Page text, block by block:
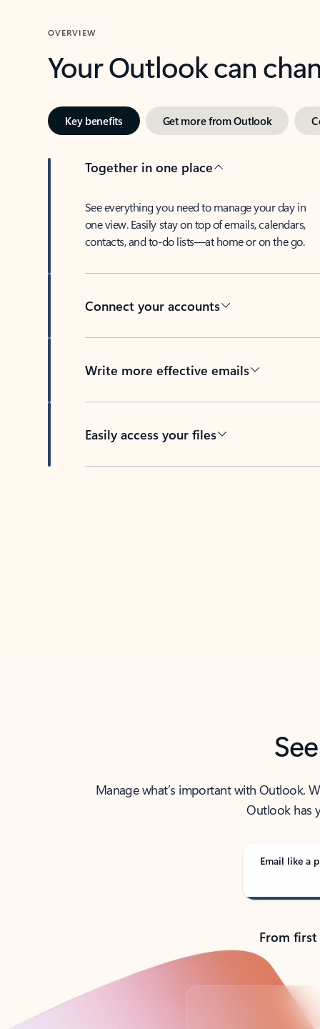
OVERVIEW
Your Outlook can
Key benefits Get more from Outlook
Together in one place
See everything you need to manage your day in
one view. Easily stay on top of emails, calendars,
contacts, and to-do lists—at home or on the go.
Connect your accounts
Write more effective emails
Easily access your files
Manage what’s important with Outlook.
Outlook has
Email like a
From